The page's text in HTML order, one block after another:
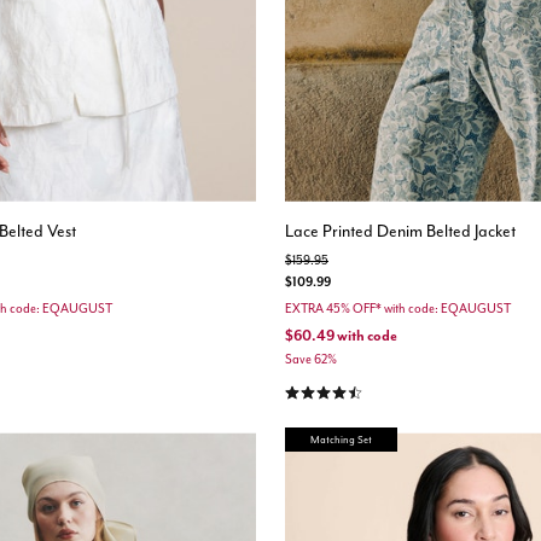
Vest
code: EQAUGUST
Rating
Lace Printed Denim Belted Jacket
Price reduced from
$159.95to
$109.99
EXTRA 45% OFF* with code: EQAUGUST
$60.49with code
Save 62%
4.7 out of 5 Customer Rating
Matching Set